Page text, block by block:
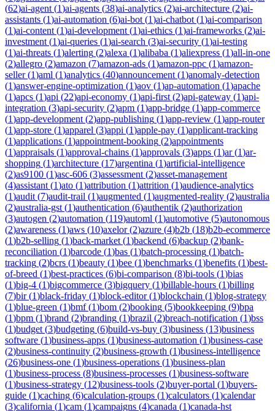
(62)ai-agent (1)ai-agents (38)ai-analytics (2)ai-architecture (2)ai-
assistants (1)ai-automation (6)ai-bot (1)ai-chatbot (1)ai-comparison
(1)ai-content (1)ai-development (1)ai-ethics (1)ai-frameworks (2)ai-
investment (1)ai-queries (1)ai-search (3)ai-security (1)ai-testing
(1)ai-threats (1)alerting (2)alexa (1)alibaba (1)aliexpress (1)all-in-one
(2)allegro (2)amazon (7)amazon-ads (1)amazon-ppc (1)amazon-
seller(1)aml (1)analytics (40)announcement (1)anomaly-detection
(1)answer-engine-optimization (1)aov (1)ap-automation (1)apache
(1)apcs (1)api (22)api-economy (1)api-first (2)api-gateway (1)api-
integration (3)api-security (2)apm (1)app-bridge (1)app-commerce
(1)app-development (2)app-publishing (1)app-review (1)app-router
(1)app-store (1)apparel (3)appi (1)apple-pay (1)applicant-tracking
(1)applications (1)appointment-booking (2)appointments
(1)appraisals (1)approval-chains (1)approvals (3)apps (1)ar(1)ar-
shopping (1)architecture (17)argentina (1)artificial-intelligence
(2)as9100 (1)asc-606 (3)assessment (2)asset-management
(4)assistant (1)ato (1)attribution (1)attrition (1)audience-analytics
(1)audit (7)audit-trail (1)augmented (1)augmented-reality (2)australia
(2)australia-gst (1)authentication (6)authentik (2)authorization
(3)autogen (2)automation (119)automl (1)automotive (5)autonomous
(2)awareness (1)aws (10)axelor(2)azure (4)b2b (18)b2b-ecommerce
(1)b2b-selling (1)back-market (1)backend (6)backup (2)bank-
reconciliation (1)barcode (1)bas (1)batch-processing (1)batch-
tracking (2)bcrs (1)beauty (1)bee (1)benchmarks (1)benefits (1)best-
of-breed (1)best-practices (6)bi-comparison (8)bi-tools (1)bias
(1)big-4 (1)bigcommerce (3)bigquery (1)billable-hours (1)billing
(7)bir(1)black-friday (1)block-editor(1)blockchain (1)blog-strategy
(1)blue-green (1)bmf(1)bom (2)booking (5)bookkeeping (9)bpa
(1)bpm (1)brand (2)branding (1)brazil (2)breach-notification (1)bss
(1)budget (3)budgeting (6)build-vs-buy (3)business (13)business
software (1)business-apps (1)business-automation (1)business-case
(2)business-continuity (2)business-growth (1)business-intelligence
(26)business-one (1)business-operations (1)business-plan
(1)business-process (8)business-processes (1)business-software
(1)business-strategy (12)business-tools (2)buyer-portal (1)buyers-
guide (1)caching (6)calculation-groups (1)calculators (1)calendar
(3)california (1)cam (1)campaigns (4)canada (1)canada-hst